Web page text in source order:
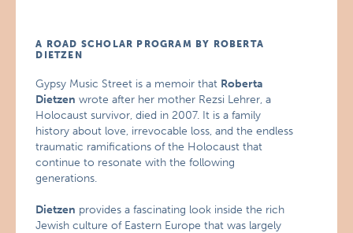
A ROAD SCHOLAR PROGRAM BY ROBERTA
DIETZEN
Gypsy Music Street is a memoir that Roberta
Dietzen wrote after her mother Rezsi Lehrer, a
Holocaust survivor, died in 2007. It is a family
history about love, irrevocable loss, and the endless
traumatic ramifications of the Holocaust that
continue to resonate with the following
generations.
Dietzen provides a fascinating look inside the rich
Jewish culture of Eastern Europe that was largely